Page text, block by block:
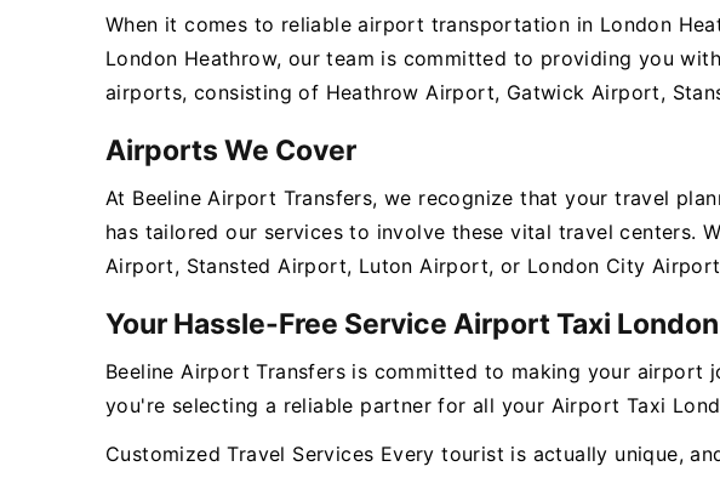
When it comes to reliable airport transportation in London
London Heathrow, our team is committed to providing you
airports, consisting of Heathrow Airport, Gatwick Airport,
Airports We Cover
At Beeline Airport Transfers, we recognize that your travel
has tailored our services to involve these vital travel centers.
Airport, Stansted Airport, Luton Airport, or London City
Your Hassle-Free Service Airport Taxi
Beeline Airport Transfers is committed to making your airport
you're selecting a reliable partner for all your Airport Taxi
Customized Travel Services Every tourist is actually unique,